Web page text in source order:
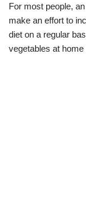
For most people,
make an effort to
diet on a regular
vegetables at